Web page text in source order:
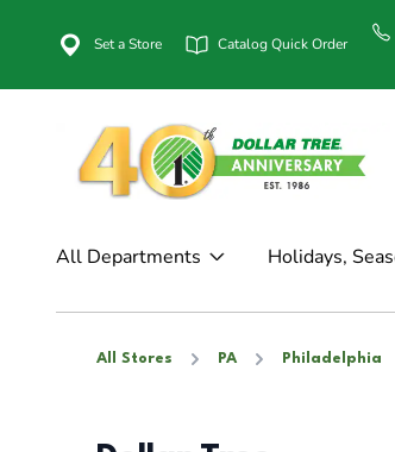
Set a Store Catalog Quick Order
All Departments Holidays,
All Stores PA Philadelphia